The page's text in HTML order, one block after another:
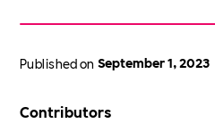
Published on September 1, 2023
Contributors